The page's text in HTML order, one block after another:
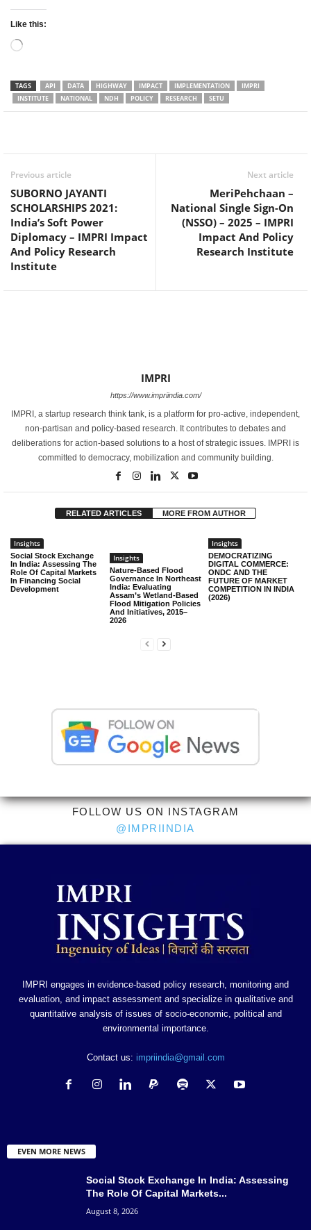
Like this:
Loading…
TAGS API DATA HIGHWAY IMPACT IMPLEMENTATION
IMPRI
INSTITUTE
NATIONAL NDH POLICY RESEARCH SETU
Previous article
SUBORNO JAYANTI
SCHOLARSHIPS 2021:
India’s Soft Power
Diplomacy – IMPRI Impact
And Policy Research
Institute
Next article
MeriPehchaan –
National Single Sign-On
(NSSO) – 2025 – IMPRI
Impact And Policy
Research Institute
IMPRI
https://www.impriindia.com/
IMPRI, a startup research think tank, is a platform for pro-active, independent,
non-partisan and policy-based research. It contributes to debates and
deliberations for action-based solutions to a host of strategic issues. IMPRI is
committed to democracy, mobilization and community building.
RELATED ARTICLES MORE FROM AUTHOR
Insights
Social Stock Exchange
In India: Assessing The
Role Of Capital Markets
In Financing Social
Development
Insights
Nature-Based Flood
Governance In Northeast
India: Evaluating
Assam’s Wetland-Based
Flood Mitigation Policies
And Initiatives, 2015–
2026
Insights
DEMOCRATIZING
DIGITAL COMMERCE:
ONDC AND THE
FUTURE OF MARKET
COMPETITION IN INDIA
(2026)
FOLLOW US ON INSTAGRAM
@IMPRIINDIA
IMPRI engages in evidence-based policy research, monitoring and
evaluation, and impact assessment and specialize in qualitative and
quantitative analysis of issues of socio-economic, political and
environmental importance.
Contact us: impriindia@gmail.com
EVEN MORE NEWS
Social Stock Exchange In India: Assessing
The Role Of Capital Markets...
August 8, 2026